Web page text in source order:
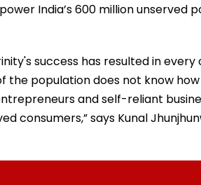
India’s 600 million unserved
success has resulted in every
the population does not know
and self-reliant
consumers,” says Kunal